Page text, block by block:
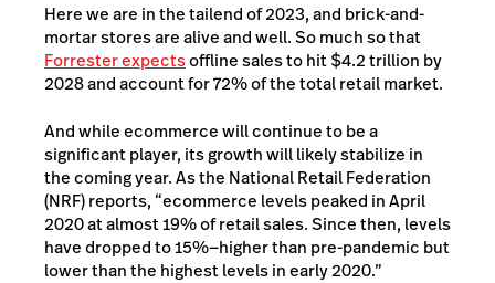
Here we are in the tailend of 2023, and brick-and-
mortar stores are alive and well. So much so that
Forrester expectsoffline sales to hit $4.2 trillion by
2028 and account for 72% of the total retail market.
And while ecommerce will continue to be a
significant player, its growth will likely stabilize in
the coming year. As the National Retail Federation
(NRF) reports, “ecommerce levels peaked in April
2020 at almost 19% of retail sales. Since then, levels
have dropped to 15%—higher than pre-pandemic but
lower than the highest levels in early 2020.”